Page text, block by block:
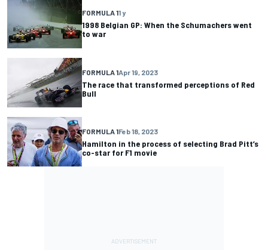
FORMULA 11 y
1998 Belgian GP: When the Schumachers went
to war
FORMULA 1Apr 19, 2023
The race that transformed perceptions of Red
Bull
FORMULA 1Feb 18, 2023
Hamilton in the process of selecting Brad Pitt’s
co-star for F1 movie